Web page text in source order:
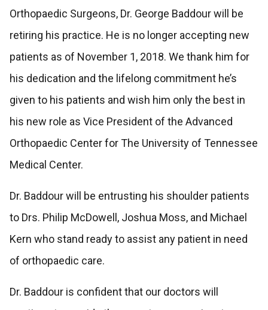
Orthopaedic Surgeons, Dr. George Baddour will be
retiring his practice. He is no longer accepting new
patients as of November 1, 2018. We thank him for
his dedication and the lifelong commitment he’s
given to his patients and wish him only the best in
his new role as Vice President of the Advanced
Orthopaedic Center for The University of Tennessee
Medical Center.
Dr. Baddour will be entrusting his shoulder patients
to Drs. Philip McDowell, Joshua Moss, and Michael
Kern who stand ready to assist any patient in need
of orthopaedic care.
Dr. Baddour is confident that our doctors will